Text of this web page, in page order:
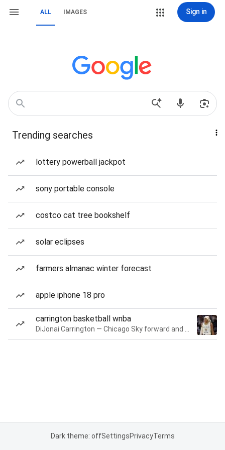
ALL IMAGES Sign in
Trending searches
lottery powerball jackpot
sony portable console
costco cat tree bookshelf
solar eclipses
farmers almanac winter forecast
apple iphone 18 pro
carrington basketball wnba
Dark theme: offSettingsPrivacyTerms